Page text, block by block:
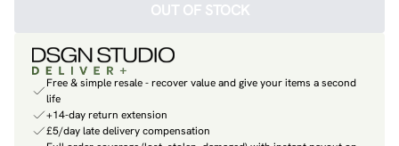
OUT OF STOCK
Free & simple resale - recover value and give your items a second
life
+14-day return extension
£5/day late delivery compensation